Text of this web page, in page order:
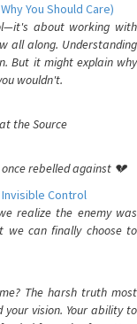
You Should Care)
about working with
all along. Understanding
But it might explain why
wouldn't.
the Source
rebelled against 💔
Control
realize the enemy was
we can finally choose to
The harsh truth most
vision. Your ability to